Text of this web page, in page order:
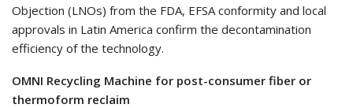
Objection (LNOs) from the FDA, EFSA conformity and local
approvals in Latin America confirm the decontamination
efficiency of the technology.
OMNI Recycling Machine for post-consumer fiber or
thermoform reclaim